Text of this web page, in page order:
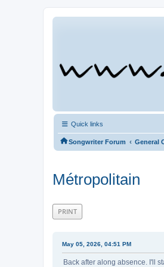
Quick links
Songwriter Forum ‹ General
Métropolitain
PRINT
May 05, 2026, 04:51 PM
Back after along absence. I'll